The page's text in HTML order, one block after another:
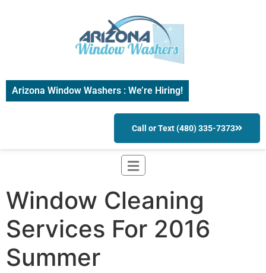
Arizona Window Washers : We’re Hiring!
Call or Text (480) 335-7373
Window Cleaning
Services For 2016
Summer